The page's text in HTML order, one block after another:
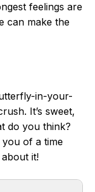
feelings are
can make the
in-your-
It’s sweet,
do you think?
you of a time
it!